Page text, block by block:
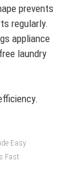
prevents
regularly.
appliance
laundry
Easy
Fast